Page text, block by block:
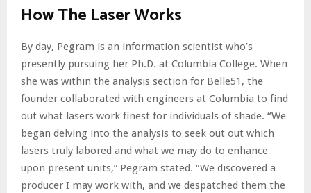
How The Laser Works
By day, Pegram is an information scientist who’s
presently pursuing her Ph.D. at Columbia College. When
she was within the analysis section for Belle51, the
founder collaborated with engineers at Columbia to find
out what lasers work finest for individuals of shade. “We
began delving into the analysis to seek out out which
lasers truly labored and what we may do to enhance
upon present units,” Pegram stated. “We discovered a
producer I may work with, and we despatched them the